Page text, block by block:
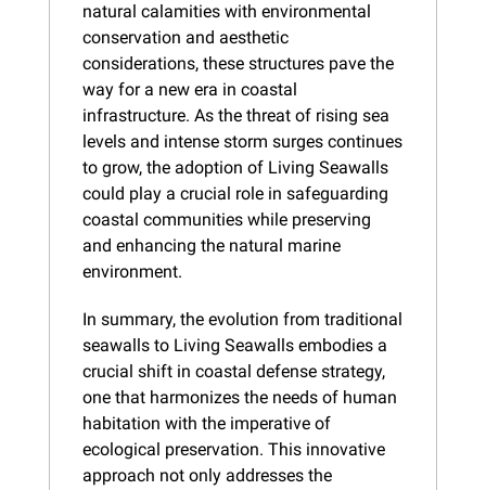
natural calamities with environmental
conservation and aesthetic
considerations, these structures pave the
way for a new era in coastal
infrastructure. As the threat of rising sea
levels and intense storm surges continues
to grow, the adoption of Living Seawalls
could play a crucial role in safeguarding
coastal communities while preserving
and enhancing the natural marine
environment.
In summary, the evolution from traditional
seawalls to Living Seawalls embodies a
crucial shift in coastal defense strategy,
one that harmonizes the needs of human
habitation with the imperative of
ecological preservation. This innovative
approach not only addresses the